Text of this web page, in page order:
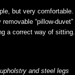
but very
“pillow-
a correct way of
and steel legs